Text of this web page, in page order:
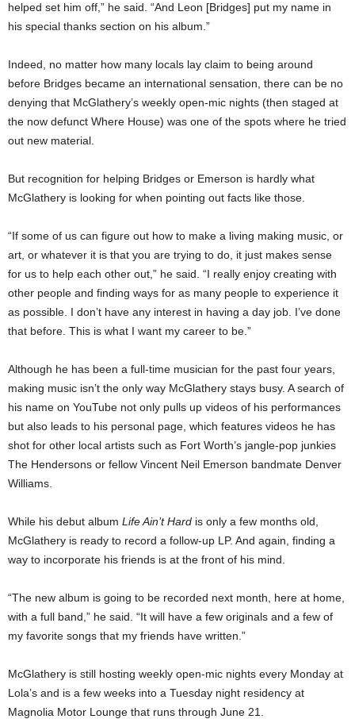
helped set him off,” he said. “And Leon [Bridges] put my name in
his special thanks section on his album.”
Indeed, no matter how many locals lay claim to being around
before Bridges became an international sensation, there can be no
denying that McGlathery’s weekly open-mic nights (then staged at
the now defunct Where House) was one of the spots where he tried
out new material.
But recognition for helping Bridges or Emerson is hardly what
McGlathery is looking for when pointing out facts like those.
“If some of us can figure out how to make a living making music, or
art, or whatever it is that you are trying to do, it just makes sense
for us to help each other out,” he said. “I really enjoy creating with
other people and finding ways for as many people to experience it
as possible. I don’t have any interest in having a day job. I’ve done
that before. This is what I want my career to be.”
Although he has been a full-time musician for the past four years,
making music isn’t the only way McGlathery stays busy. A search of
his name on YouTube not only pulls up videos of his performances
but also leads to his personal page, which features videos he has
shot for other local artists such as Fort Worth’s jangle-pop junkies
The Hendersons or fellow Vincent Neil Emerson bandmate Denver
Williams.
While his debut album Life Ain’t Hard is only a few months old,
McGlathery is ready to record a follow-up LP. And again, finding a
way to incorporate his friends is at the front of his mind.
“The new album is going to be recorded next month, here at home,
with a full band,” he said. “It will have a few originals and a few of
my favorite songs that my friends have written.”
McGlathery is still hosting weekly open-mic nights every Monday at
Lola’s and is a few weeks into a Tuesday night residency at
Magnolia Motor Lounge that runs through June 21.